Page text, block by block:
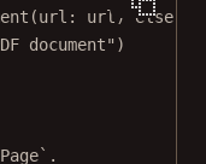
(url : url) else
document" )